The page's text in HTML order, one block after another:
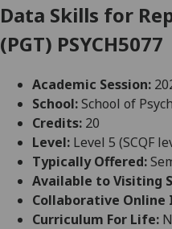
Data Skills for
(PGT) PSYCH5077
Academic Session:
School:School of
Credits: 20
Level: Level 5 (SCQF
Typically Offered:
Available to Visiting
Collaborative
Curriculum For Life: